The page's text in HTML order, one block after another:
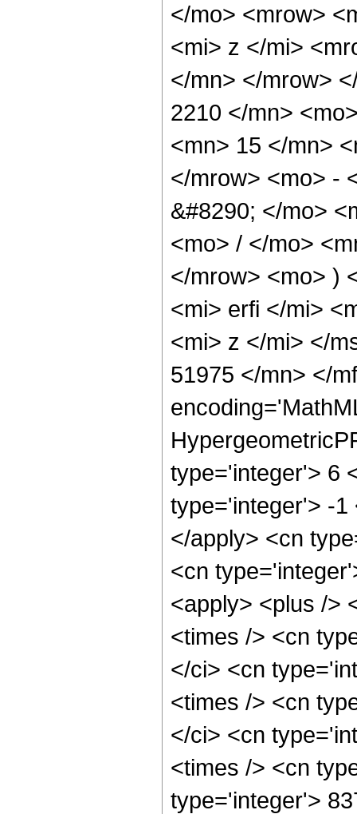
</mo> <mrow>
<mi> z </mi>
</mn> </mrow>
2210 </mn>
<mn> 15 </mn>
</mrow> <mo> -
&#8290; </mo>
<mo> / </mo>
</mrow> <mo> )
<mi> erfi </mi>
<mi> z </mi> </
51975 </mn> </
type='integer'> 6
type='integer'> -1
</apply> <cn
<cn
<apply> <plus />
<times /> <cn
</ci> <cn
<times /> <cn
</ci> <cn
<times /> <cn
type='integer'>